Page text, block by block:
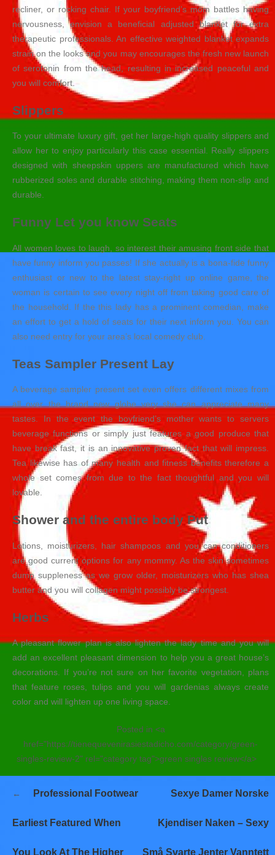
recliner, or rocking chair. If your boyfriend’s mom battles having
nervousness, envision a beneficial adjusted blanket for extra
therapeutic professionals. An effective weighted blanket expands
strain on the looks and you may encourages the fresh new launch
of serotonin from the head, resulting in increased peaceful and
you will comfort.
Slippers
To your ultimate luxury gift, get her large-high quality slippers and
allow her to enjoy particularly this case essential. Really slippers
designed with sheepskin uppers are manufactured which have
rubberized soles and durable stitching, making them non-slip and
durable.
Funny Let you know Seats
All women loves to laugh, so interest their amusing front side that
have funny inform you passes! If she actually is a bona-fide funny
enthusiast or new to the latest stay-right up online game, the
woman is certain to see every night off from taking good care of
the household. If the this lady has a prominent comedian, make
an effort to get a hold of seats for their next inform you. You can
also need entry for your area’s local comedy club.
Teas Sampler Present Lay
A beverage sampler present set even offers different mixes from
all over the brand new globe very she can appreciate many
tastes. In the event the boyfriend’s mother wants to servers
beverage functions or simply just features a good produce that
have break fast, it is an innovative proven fact that will impress.
Tea likewise has of many health and fitness benefits therefore a
whole set comes from due to the fact thoughtful and you will
lovable.
Shower and the entire body Put
Lotions, moisturizers, hair shampoos and you can conditioners
are good current options for any mommy. As the skin sometimes
dump suppleness as we grow older, moisturizers who has shea
butter and you will collagen might possibly be strongest.
Herbs
A pleasant flower plan is also lighten the lady time and you will
add an excellent pleasant dimension to help you a great house’s
decorations. If you’re not sure on her favorite vegetation, plans
that feature roses, tulips and you will gardenias always create
color and will lighten up one living space.
Posted in <a
href="https://tienequevenirasiestadicho.com/category/green-
singles-review-2" rel="category tag">green singles review</a>
de
Professional Footwear
Earliest Featured When
You Look At The Higher
Sexye Damer Norske
Kjendiser Naken – Sexy
Små Svarte Jenter Vanntett